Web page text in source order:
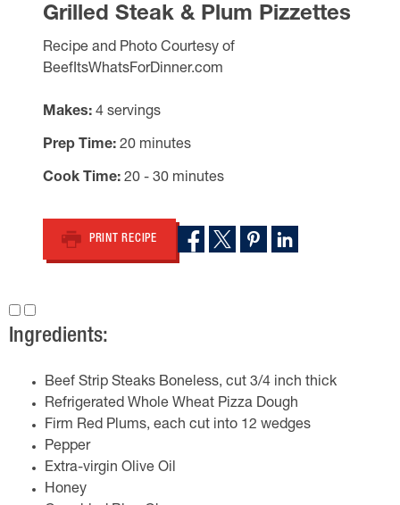
Grilled Steak & Plum Pizzettes
Recipe and Photo Courtesy of
BeefItsWhatsForDinner.com
Makes 4 servings
Prep Time 20 minutes
Cook Time 20 - 30 minutes
PRINT RECIPE
Ingredients:
Beef Strip Steaks Boneless, cut 3/4 inch thick
Refrigerated Whole Wheat Pizza Dough
Firm Red Plums, each cut into 12 wedges
Pepper
Extra-virgin Olive Oil
Honey